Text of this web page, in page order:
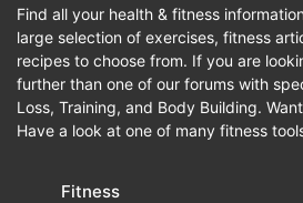
Find all your health & fitness
large selection of exercises, fitness
recipes to choose from. If you are
further than one of our forums with
Loss, Training, and Body Building.
Have a look at one of many fitness
Fitness